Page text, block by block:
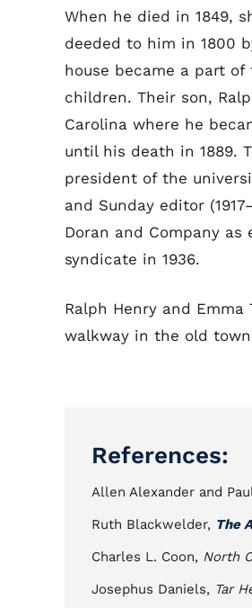
When he died in 1849,
deeded to him in 1800
house became a part of
children. Their son,
Carolina where he
until his death in 1889.
president of the
and Sunday editor
Doran and Company
syndicate in 1936.
Ralph Henry and
walkway in the old
References:
Allen Alexander and
Ruth Blackwelder, The
Charles L. Coon, North
Josephus Daniels, Tar